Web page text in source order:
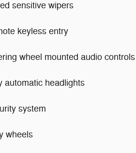
sensitive wipers
keyless entry
wheel mounted audio controls
automatic headlights
system
wheels